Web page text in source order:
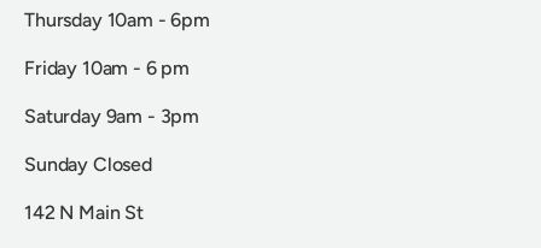
Thursday 10am - 6pm
Friday 10am - 6 pm
Saturday 9am - 3pm
Sunday Closed
142 N Main St